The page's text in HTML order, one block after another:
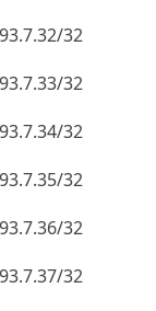
32
32
32
32
32
32